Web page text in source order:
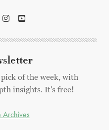
of the week, with
insights. It's free!
Archives